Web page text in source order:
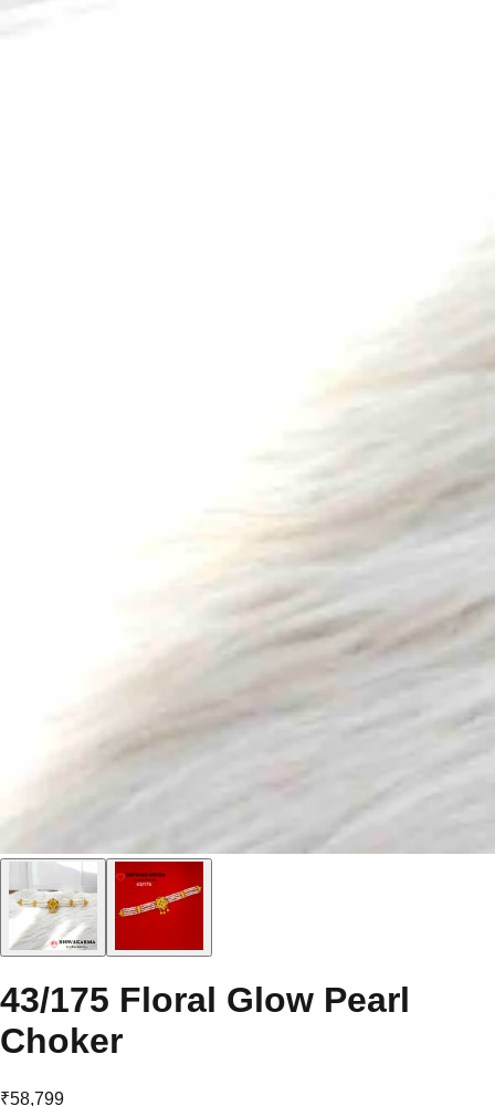
43/175 Floral Glow Pearl
Choker
₹58,799